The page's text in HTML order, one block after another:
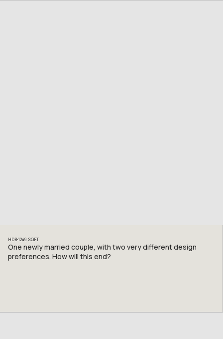
HDB 1249 SQFT
One newly married couple, with two very different design
preferences. How will this end?